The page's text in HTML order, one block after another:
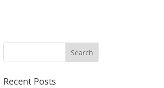
Recent Posts